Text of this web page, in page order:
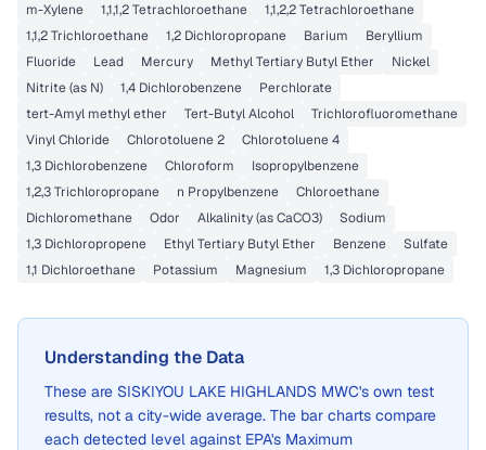
m-Xylene
1,1,1,2 Tetrachloroethane
1,1,2,2 Tetrachloroethane
1,1,2 Trichloroethane
1,2 Dichloropropane Barium
Beryllium
Fluoride
Lead Mercury Methyl Tertiary Butyl Ether
Nickel
Nitrite (as N)
1,4 Dichlorobenzene
Perchlorate
tert-Amyl methyl ether
Tert-Butyl Alcohol
Trichlorofluoromethane
Vinyl Chloride
Chlorotoluene 2
Chlorotoluene 4
1,3 Dichlorobenzene
Chloroform
Isopropylbenzene
1,2,3 Trichloropropane
n Propylbenzene
Chloroethane
Dichloromethane
Odor Alkalinity (as CaCO3)
Sodium
1,3 Dichloropropene
Ethyl Tertiary Butyl Ether Benzene
Sulfate
1,1 Dichloroethane
Potassium Magnesium 1,3 Dichloropropane
Understanding the Data
These are SISKIYOU LAKE HIGHLANDS MWC's own test
results, not a city-wide average. The bar charts compare
each detected level against EPA's Maximum